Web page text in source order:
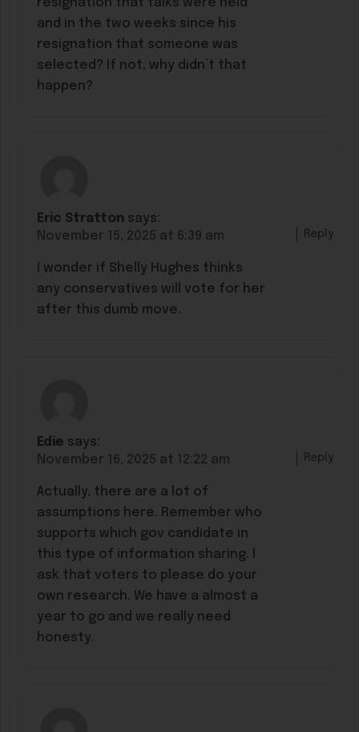
and in the two weeks since his
resignation that someone was
selected? If not, why didn’t that
happen?
Eric Stratton says:
November 15, 2025 at 6:39 am
I wonder if Shelly Hughes thinks
any conservatives will vote for her
after this dumb move.
Reply
Edie says:
November 16, 2025 at 12:22 am
Actually, there are a lot of
assumptions here. Remember who
supports which gov candidate in
this type of information sharing. I
ask that voters to please do your
own research. We have a almost a
year to go and we really need
honesty.
Reply